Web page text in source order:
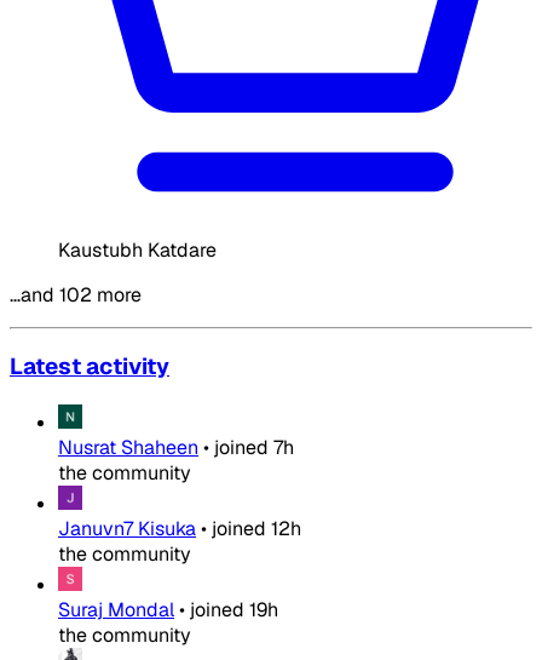
Kaustubh Katdare
…and 102 more
Latest activity
Nusrat Shaheen • joined 7h
the community
Januvn7 Kisuka• joined 12h
the community
Suraj Mondal• joined 19h
the community